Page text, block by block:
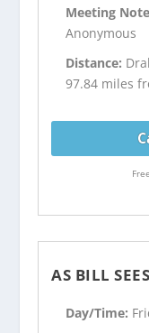
Meeting
Anonymous
Distance:
97.84 miles
AS BILL
Day/Time: